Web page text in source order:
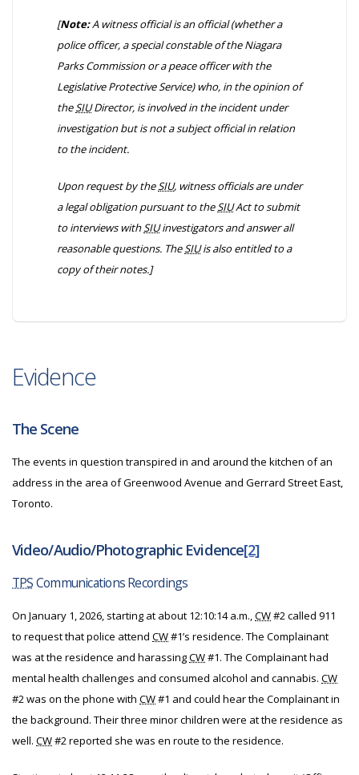
[Note:A witness official is an official (whether a
police officer, a special constable of the Niagara
Parks Commission or a peace officer with the
Legislative Protective Service) who, in the opinion of
theSIUDirector, is involved in the incident under
investigation but is not a subject official in relation
to the incident.
Upon request by theSIU, witness officials are under
a legal obligation pursuant to theSIUAct to submit
to interviews withSIUinvestigators and answer all
reasonable questions. TheSIUis also entitled to a
copy of their notes.]
Evidence
The Scene
The events in question transpired in and around the kitchen of an
address in the area of Greenwood Avenue and Gerrard Street East,
Toronto.
Video/Audio/Photographic Evidence[2]
TPSCommunications Recordings
On January 1, 2026, starting at about 12:10:14 a.m.,CW#2 called 911
to request that police attend CW#1’s residence. The Complainant
was at the residence and harassingCW#1. The Complainant had
mental health challenges and consumed alcohol and cannabis. CW
#2 was on the phone with CW#1 and could hear the Complainant in
the background. Their three minor children were at the residence as
well. CW#2 reported she was en route to the residence.